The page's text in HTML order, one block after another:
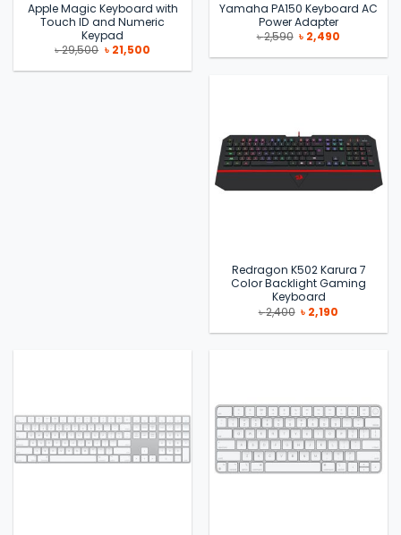
Apple Magic Keyboard with
Touch ID and Numeric
Keypad
৳29,500 Original
price
was:
৳ 21,500Current
is:
Yamaha PA150 Keyboard AC
Power Adapter
৳2,590 Original
price
was:
৳ 2,490
is:
Redragon K502 Karura 7
Color Backlight Gaming
Keyboard
৳2,400 Original
price
was:
৳ 2,190
is: